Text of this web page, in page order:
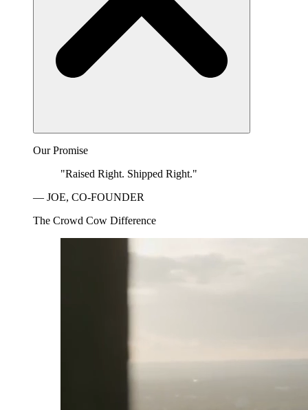
Our Promise
"Raised Right. Shipped Right."
— JOE, CO-FOUNDER
The Crowd Cow Difference